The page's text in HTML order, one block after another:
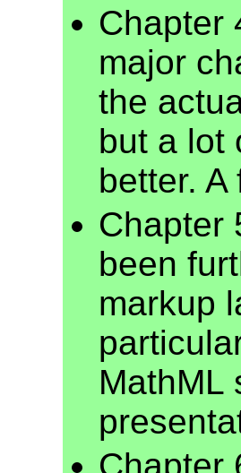
Chapter
major
the
but a lot
better.
Chapter
been
markup
MathML